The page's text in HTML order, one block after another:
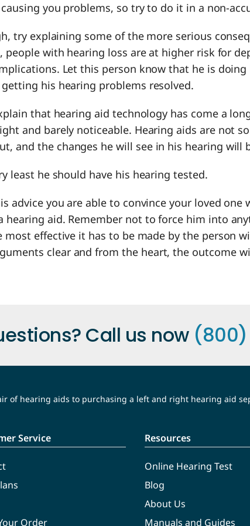
you problems, so try to do it in a non-
try explaining some of the more serious
people with hearing loss are at higher risk for
Let this person know that he is
his hearing problems resolved.
that hearing aid technology has come a
and barely noticeable. Hearing aids are not
and the changes he will see in his hearing will
least he should have his hearing tested.
advice you are able to convince your loved one
hearing aid. Remember not to force him into
most effective it has to be made by the person
clear and from the heart, the outcome
Call us now
of hearing aids to purchasing a left and right hearing aid
Service
Order
Resources
Online Hearing Test
Blog
About Us
Manuals and Guides